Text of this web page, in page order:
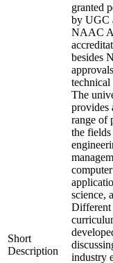
Short
Description
granted
by UGC
NAAC
besides
technical
The
provides
range of
the
computer
science,
Different
industry